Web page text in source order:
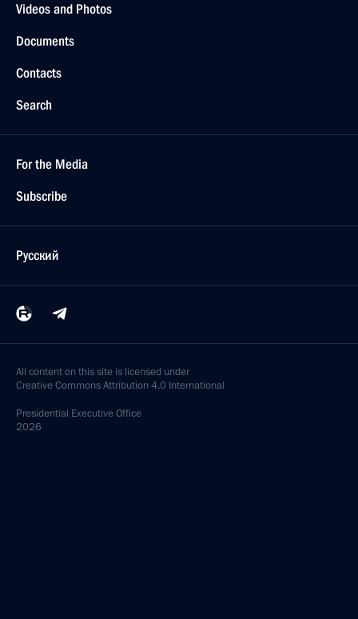
Videos and Photos
Documents
Contacts
Search
For the Media
Subscribe
Русский
All content on this site is licensed under
Creative Commons Attribution 4.0 International
Presidential Executive Office
2026